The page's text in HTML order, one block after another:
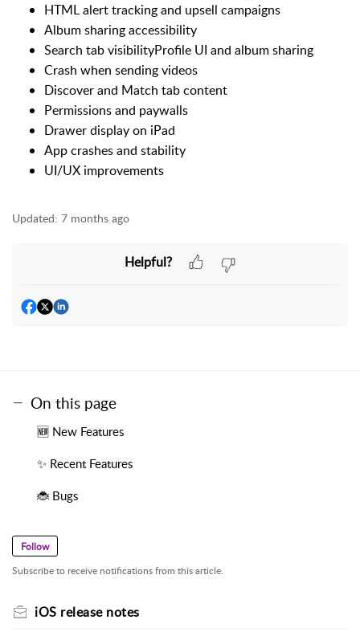
HTML alert tracking and upsell campaigns
Album sharing accessibility
Search tab visibilityProfile UI and album sharing
Crash when sending videos
Discover and Match tab content
Permissions and paywalls
Drawer display on iPad
App crashes and stability
UI/UX improvements
Updated: 7 months ago
Helpful?
On this page
🆕 New Features
✨ Recent Features
🐞 Bugs
Follow
Subscribe to receive notifications from this article.
iOS release notes